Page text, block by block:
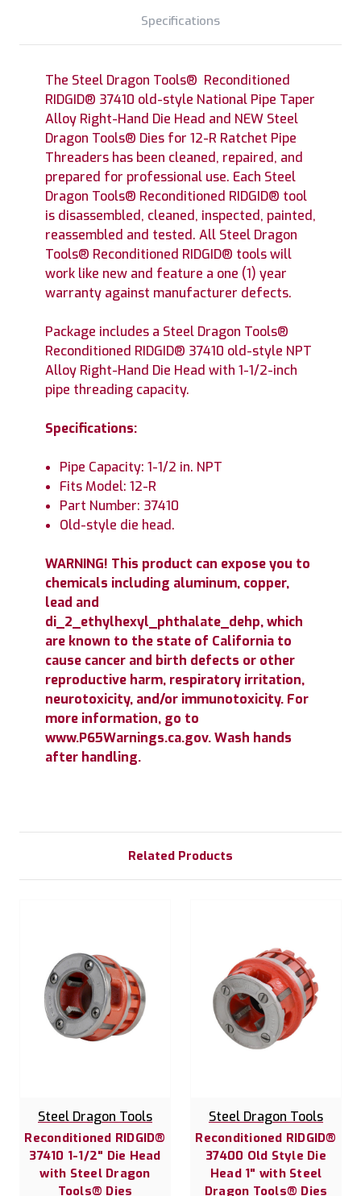
Specifications
The Steel Dragon Tools® Reconditioned
RIDGID® 37410 old-style National Pipe Taper
Alloy Right-Hand Die Head and NEW Steel
Dragon Tools® Dies for 12-R Ratchet Pipe
Threaders has been cleaned, repaired, and
prepared for professional use. Each Steel
Dragon Tools® Reconditioned RIDGID® tool
is disassembled, cleaned, inspected, painted,
reassembled and tested. All Steel Dragon
Tools® Reconditioned RIDGID® tools will
work like new and feature a one (1) year
warranty against manufacturer defects.
Package includes a Steel Dragon Tools®
Reconditioned RIDGID® 37410 old-style NPT
Alloy Right-Hand Die Head with 1-1/2-inch
pipe threading capacity.
Specifications:
Pipe Capacity: 1-1/2 in. NPT
Fits Model: 12-R
Part Number: 37410
Old-style die head.
WARNING! This product can expose you to
chemicals including aluminum, copper,
lead and
di_2_ethylhexyl_phthalate_dehp, which
are known to the state of California to
cause cancer and birth defects or other
reproductive harm, respiratory irritation,
neurotoxicity, and/or immunotoxicity. For
more information, go to
www.P65Warnings.ca.gov. Wash hands
after handling.
Related Products
Steel Dragon Tools
Reconditioned RIDGID®
37410 1-1/2" Die Head
with Steel Dragon
Tools® Dies
Steel Dragon Tools
Reconditioned RIDGID®
37400 Old Style Die
Head 1" with Steel
Dragon Tools® Dies